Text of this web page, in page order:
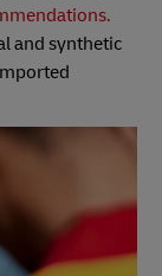
and synthetic